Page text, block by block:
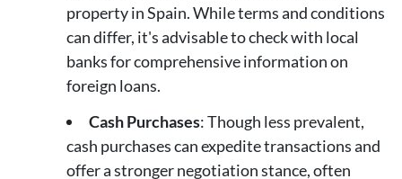
property in Spain. While terms and conditions
can differ, it's advisable to check with local
banks for comprehensive information on
foreign loans.
Cash Purchases: Though less prevalent,
cash purchases can expedite transactions and
offer a stronger negotiation stance, often